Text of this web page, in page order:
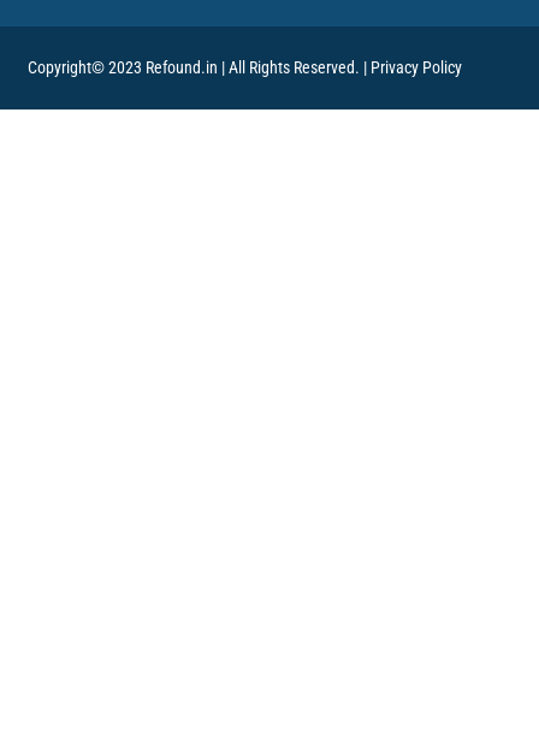
Copyright© 2023 Refound.in | All Rights Reserved. | Privacy Policy